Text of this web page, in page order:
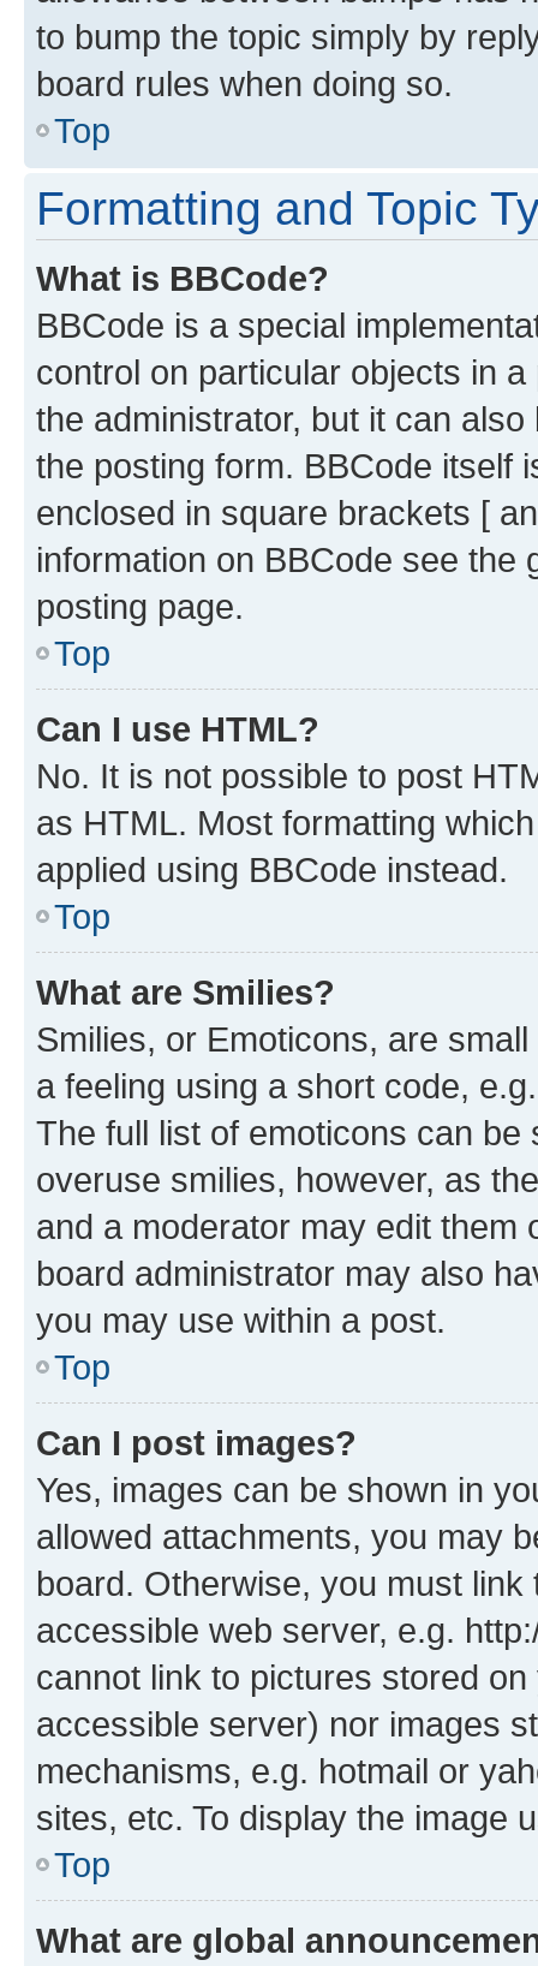
to bump the topic simply by
board rules when doing so.
Top
Formatting and Topic
What is BBCode?
BBCode is a special
control on particular objects in
the administrator, but it can
the posting form. BBCode itself
enclosed in square brackets [
information on BBCode see
posting page.
Top
Can I use HTML?
No. It is not possible to post
as HTML. Most formatting
applied using BBCode instead.
Top
What are Smilies?
Smilies, or Emoticons, are
a feeling using a short code,
The full list of emoticons can
overuse smilies, however, as
and a moderator may edit them
board administrator may also
you may use within a post.
Top
Can I post images?
Yes, images can be shown in
allowed attachments, you may
board. Otherwise, you must
accessible web server, e.g.
cannot link to pictures stored
accessible server) nor images
mechanisms, e.g. hotmail or
sites, etc. To display the image
Top
What are global